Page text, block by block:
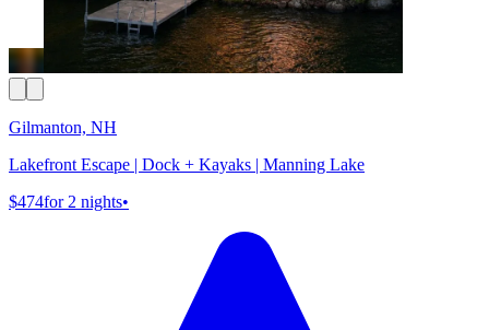
Gilmanton, NH
Lakefront Escape | Dock + Kayaks | Manning Lake
$474for 2 nights•